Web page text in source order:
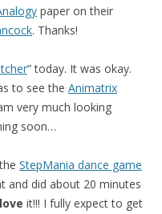
paper on their
. Thanks!
” today. It was okay.
to see the Animatrix
very much looking
soon…
StepMania dance game
and did about 20 minutes
love it!!! I fully expect to get